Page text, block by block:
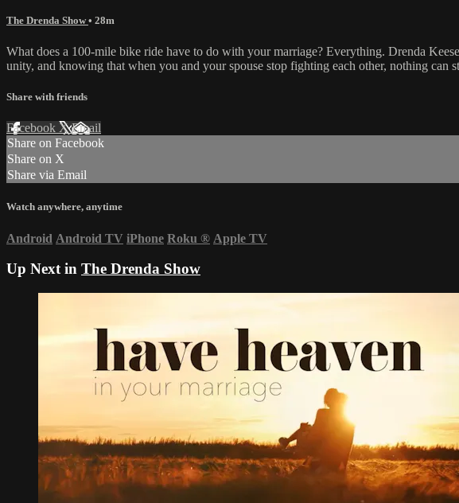
The Drenda Show• 28m
What does a 100-mile bike ride have to do with your marriage? Everything. Drenda
unity, and knowing that when you and your spouse stop fighting each other, nothing can
Share with friends
Facebook XEmail
Share on Facebook
Share on X
Share via Email
Watch anywhere, anytime
Android Android TV iPhone Roku ® Apple TV
Up Next in The Drenda Show